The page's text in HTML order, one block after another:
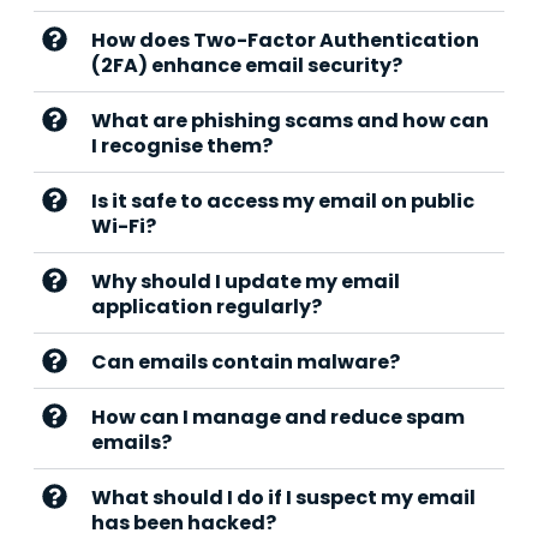
How does Two-Factor Authentication
(2FA) enhance email security?
What are phishing scams and how can
I recognise them?
Is it safe to access my email on public
Wi-Fi?
Why should I update my email
application regularly?
Can emails contain malware?
How can I manage and reduce spam
emails?
What should I do if I suspect my email
has been hacked?